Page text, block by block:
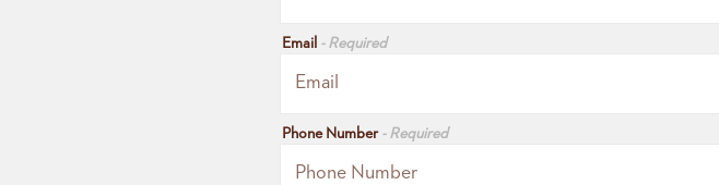
Email - Required
Phone Number - Required